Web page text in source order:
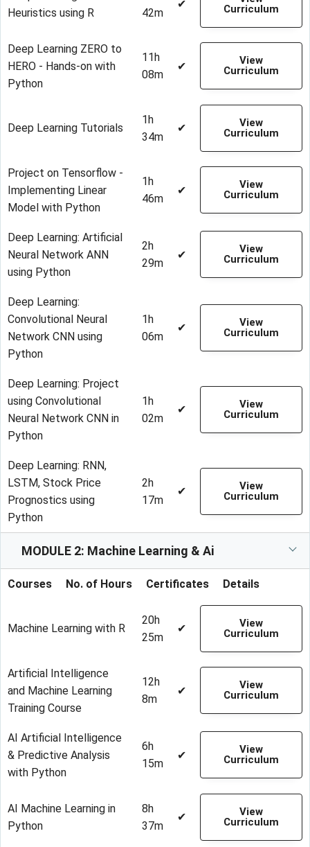
Heuristics using R
42m
✔
Curriculum
Deep Learning ZERO to
HERO - Hands-on with
Python
11h
08m
✔
View
Curriculum
Deep Learning Tutorials
1h
34m
✔
View
Curriculum
Project on Tensorflow -
Implementing Linear
Model with Python
1h
46m
✔
View
Curriculum
Deep Learning: Artificial
Neural Network ANN
using Python
2h
29m
✔
View
Curriculum
Deep Learning:
Convolutional Neural
Network CNN using
Python
1h
06m
✔
View
Curriculum
Deep Learning: Project
using Convolutional
Neural Network CNN in
Python
1h
02m
✔
View
Curriculum
Deep Learning: RNN,
LSTM, Stock Price
Prognostics using
Python
2h
17m
✔
View
Curriculum
MODULE 2: Machine Learning & Ai
Courses No. of Hours Certificates Details
Machine Learning with R
20h
25m
✔
View
Curriculum
Artificial Intelligence
and Machine Learning
Training Course
12h
8m
✔
View
Curriculum
AI Artificial Intelligence
& Predictive Analysis
with Python
6h
15m
✔
View
Curriculum
AI Machine Learning in
Python
8h
37m
✔
View
Curriculum